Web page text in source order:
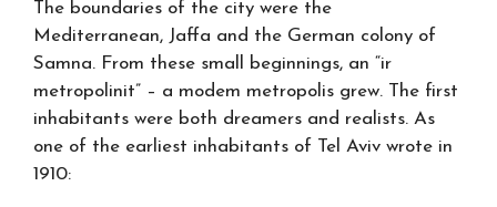
The boundaries of the city were the
Mediterranean, Jaffa and the German colony of
Samna. From these small beginnings, an “ir
metropolinit” – a modem metropolis grew. The first
inhabitants were both dreamers and realists. As
one of the earliest inhabitants of Tel Aviv wrote in
1910: